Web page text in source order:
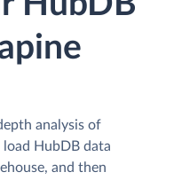
analysis of
HubDB data
and then